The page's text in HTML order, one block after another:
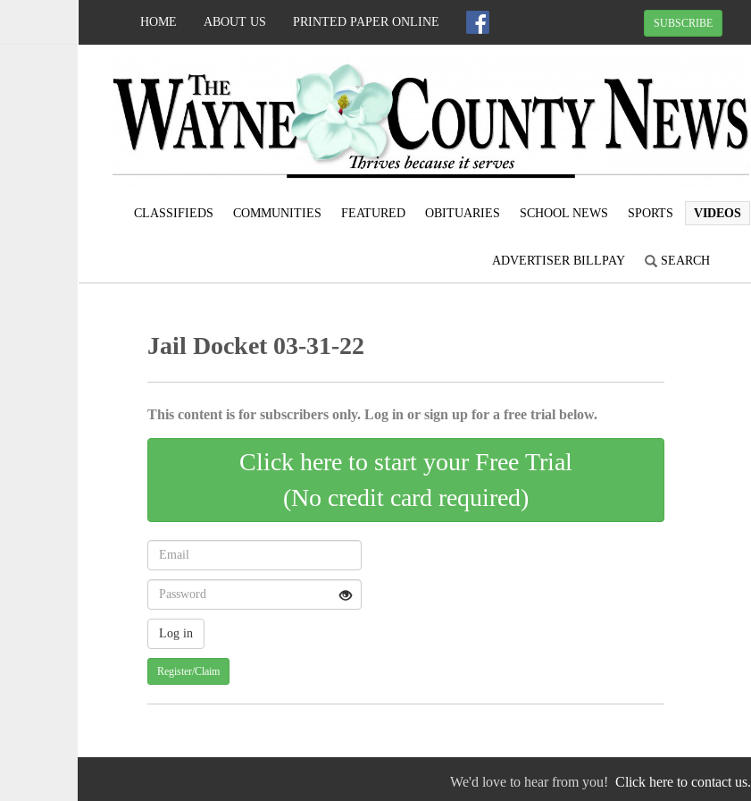
HOME ABOUT US PRINTED PAPER ONLINE SUBSCRIBE
CLASSIFIEDS COMMUNITIES FEATURED OBITUARIES SCHOOL NEWS SPORTS VIDEOS
ADVERTISER BILLPAY SEARCH
Jail Docket 03-31-22
This content is for subscribers only. Log in or sign up for a free trial below.
Click here to start your Free Trial
(No credit card required)
Register/Claim
We'd love to hear from you! Click here to contact us.